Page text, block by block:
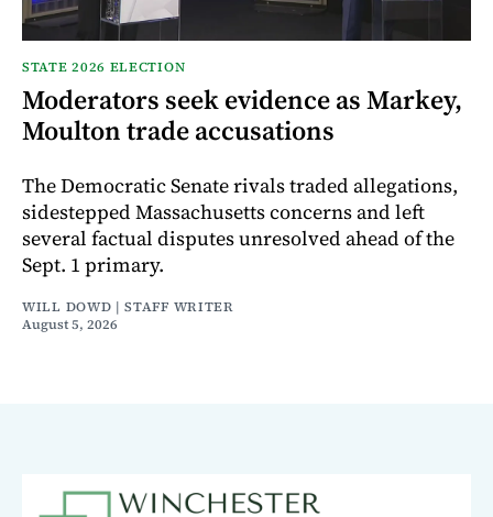
STATE 2026 ELECTION
Moderators seek evidence as Markey,
Moulton trade accusations
The Democratic Senate rivals traded allegations,
sidestepped Massachusetts concerns and left
several factual disputes unresolved ahead of the
Sept. 1 primary.
WILL DOWD | STAFF WRITER
August 5, 2026